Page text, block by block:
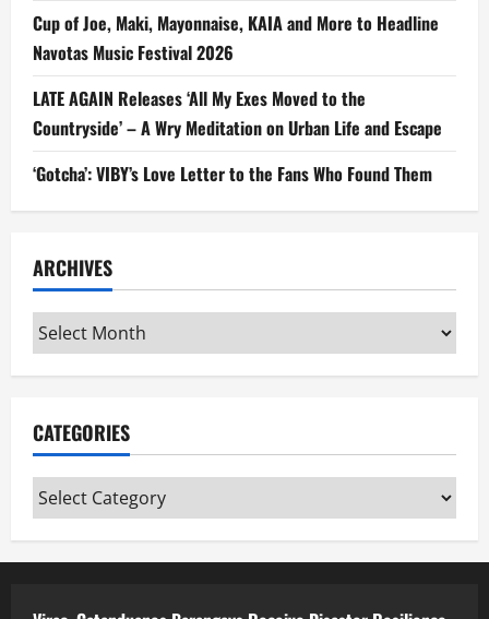
Cup of Joe, Maki, Mayonnaise, KAIA and More to Headline
Navotas Music Festival 2026
LATE AGAIN Releases ‘All My Exes Moved to the
Countryside’ – A Wry Meditation on Urban Life and Escape
‘Gotcha’: VIBY’s Love Letter to the Fans Who Found Them
ARCHIVES
Archives
CATEGORIES
Categories